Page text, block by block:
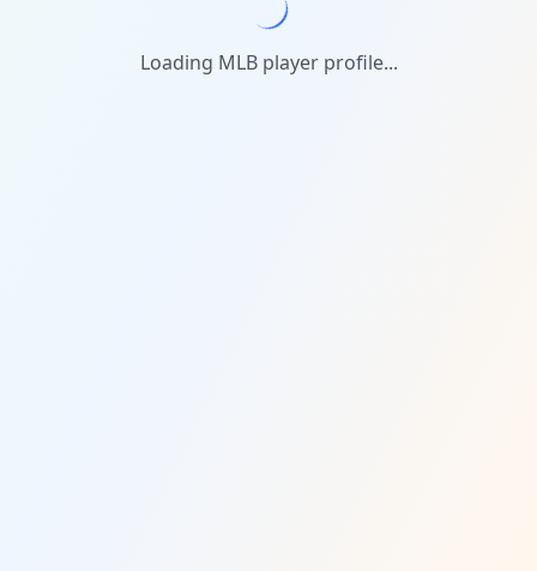
Loading MLB player profile...